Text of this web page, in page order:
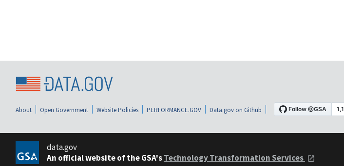
About Open Government Website Policies PERFORMANCE.GOV Data.gov on Github
data.gov
An official website of the GSA'sTechnology Transformation Services